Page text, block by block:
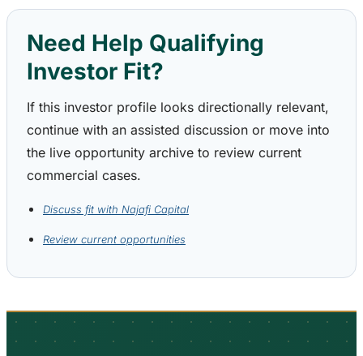
Need Help Qualifying
Investor Fit?
If this investor profile looks directionally relevant,
continue with an assisted discussion or move into
the live opportunity archive to review current
commercial cases.
Discuss fit with Najafi Capital
Review current opportunities